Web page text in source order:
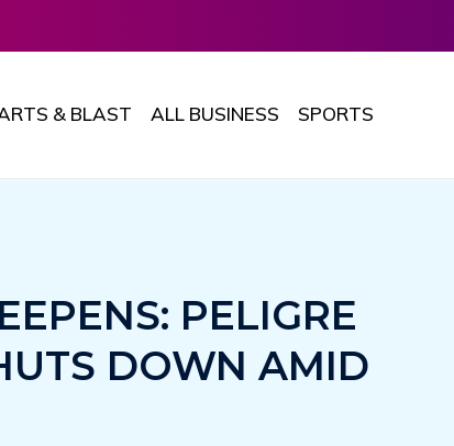
& BLAST ALL BUSINESS SPORTS
PELIGRE
DOWN AMID